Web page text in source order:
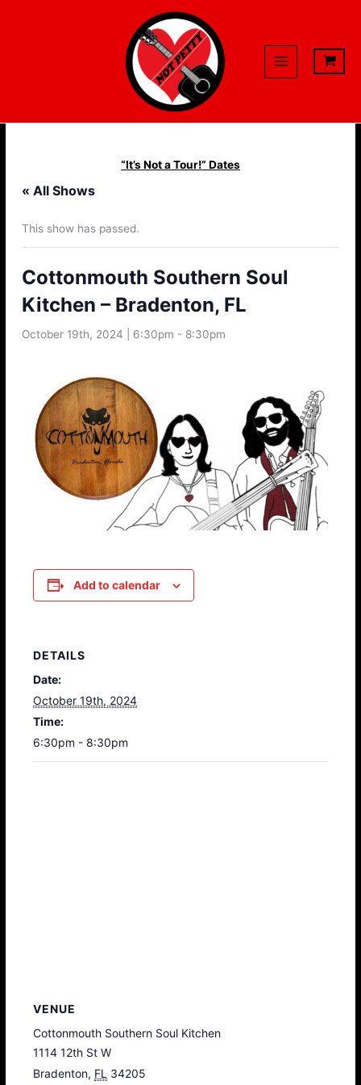
“It’s Not a Tour!” Dates
« All Shows
This show has passed.
Cottonmouth Southern Soul
Kitchen – Bradenton, FL
October 19th, 2024 | 6:30pm - 8:30pm
Add to calendar
DETAILS
Date:
October 19th, 2024
Time:
6:30pm - 8:30pm
VENUE
Cottonmouth Southern Soul Kitchen
1114 12th St W
Bradenton, FL 34205